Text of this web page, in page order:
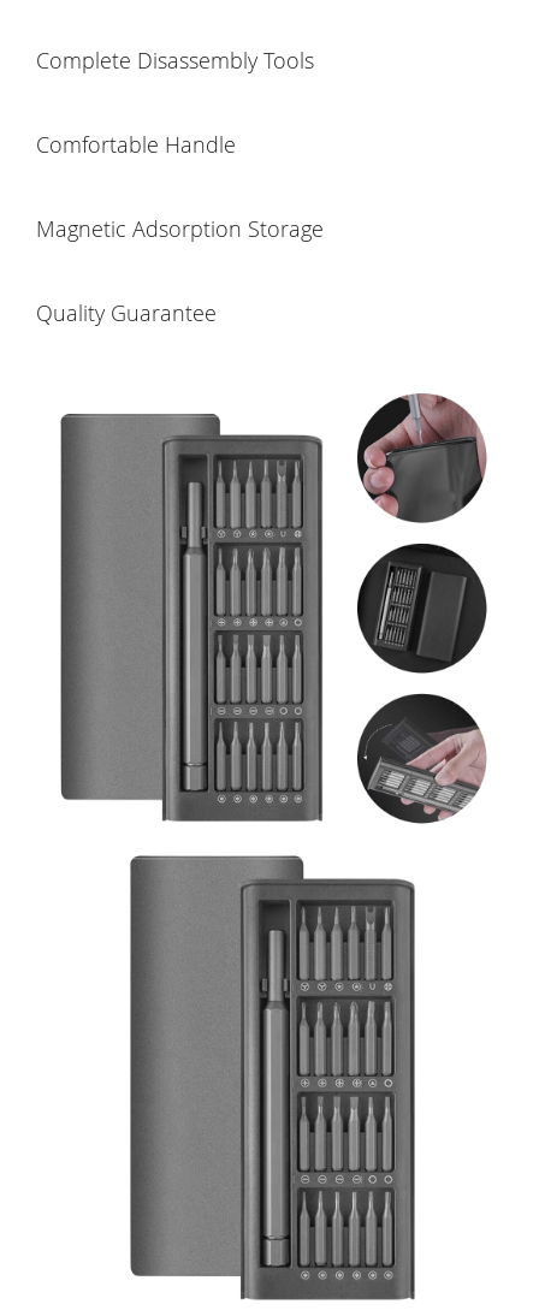
Complete Disassembly Tools
Comfortable Handle
Magnetic Adsorption Storage
Quality Guarantee